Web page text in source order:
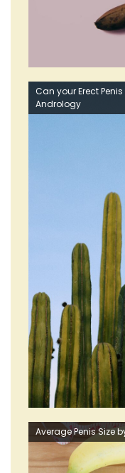
Can your Erect
Andrology
Average Penis Size